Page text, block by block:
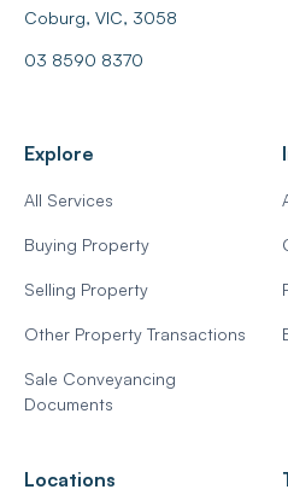
Coburg, VIC, 3058
03 8590 8370
Explore
All Services
Buying Property
Selling Property
Other Property Transactions
Sale Conveyancing
Documents
Locations